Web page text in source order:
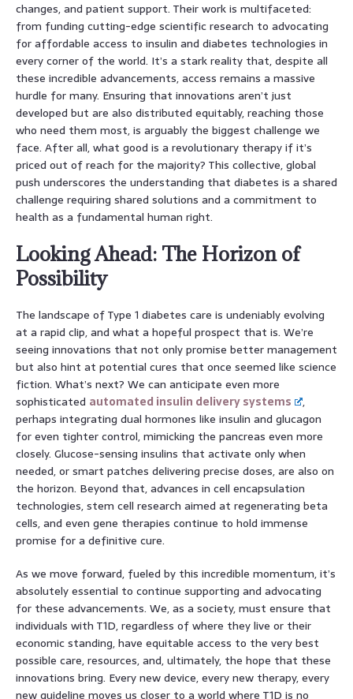
changes, and patient support. Their work is multifaceted:
from funding cutting-edge scientific research to advocating
for affordable access to insulin and diabetes technologies in
every corner of the world. It’s a stark reality that, despite all
these incredible advancements, access remains a massive
hurdle for many. Ensuring that innovations aren’t just
developed but are also distributed equitably, reaching those
who need them most, is arguably the biggest challenge we
face. After all, what good is a revolutionary therapy if it’s
priced out of reach for the majority? This collective, global
push underscores the understanding that diabetes is a shared
challenge requiring shared solutions and a commitment to
health as a fundamental human right.
Looking Ahead: The Horizon of
Possibility
The landscape of Type 1 diabetes care is undeniably evolving
at a rapid clip, and what a hopeful prospect that is. We’re
seeing innovations that not only promise better management
but also hint at potential cures that once seemed like science
fiction. What’s next? We can anticipate even more
sophisticated automated insulin delivery systems
,
perhaps integrating dual hormones like insulin and glucagon
for even tighter control, mimicking the pancreas even more
closely. Glucose-sensing insulins that activate only when
needed, or smart patches delivering precise doses, are also on
the horizon. Beyond that, advances in cell encapsulation
technologies, stem cell research aimed at regenerating beta
cells, and even gene therapies continue to hold immense
promise for a definitive cure.
As we move forward, fueled by this incredible momentum, it’s
absolutely essential to continue supporting and advocating
for these advancements. We, as a society, must ensure that
individuals with T1D, regardless of where they live or their
economic standing, have equitable access to the very best
possible care, resources, and, ultimately, the hope that these
innovations bring. Every new device, every new therapy, every
new guideline moves us closer to a world where T1D is no